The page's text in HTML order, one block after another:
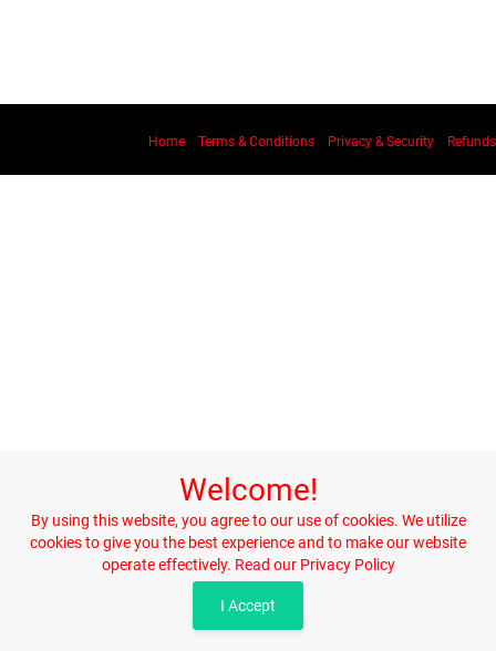
Home Terms & Conditions Privacy & Security Refunds
Welcome!
By using this website, you agree to our use of cookies. We utilize
cookies to give you the best experience and to make our website
operate effectively. Read our Privacy Policy